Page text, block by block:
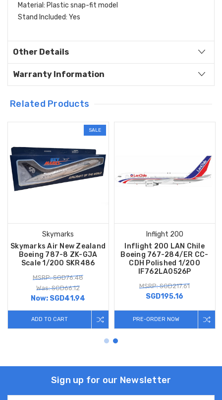
Material: Plastic snap-fit model
Stand Included: Yes
Other Details
Warranty Information
Related Products
SALE
Skymarks
Skymarks Air New Zealand
Boeing 787-8 ZK-GJA
Scale 1/200 SKR486
MSRP: SGD76.48
Was: SGD66.12
Now: SGD41.94
ADD TO CART
Inflight 200
Inflight 200 LAN Chile
Boeing 767-284/ER CC-
CDH Polished 1/200
IF762LA0526P
MSRP: SGD217.61
SGD195.16
PRE-ORDER NOW
Sign up for our Newsletter
Email